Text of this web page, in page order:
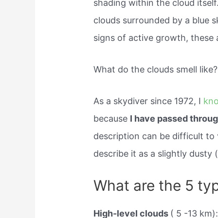
shading within the cloud
clouds surrounded by a blue
signs of active growth, these
What do the clouds smell like?
As a skydiver since 1972, I
because I have passed
description can be difficult to
describe it as a slightly dusty
What are the 5
High-level clouds ( 5 -13